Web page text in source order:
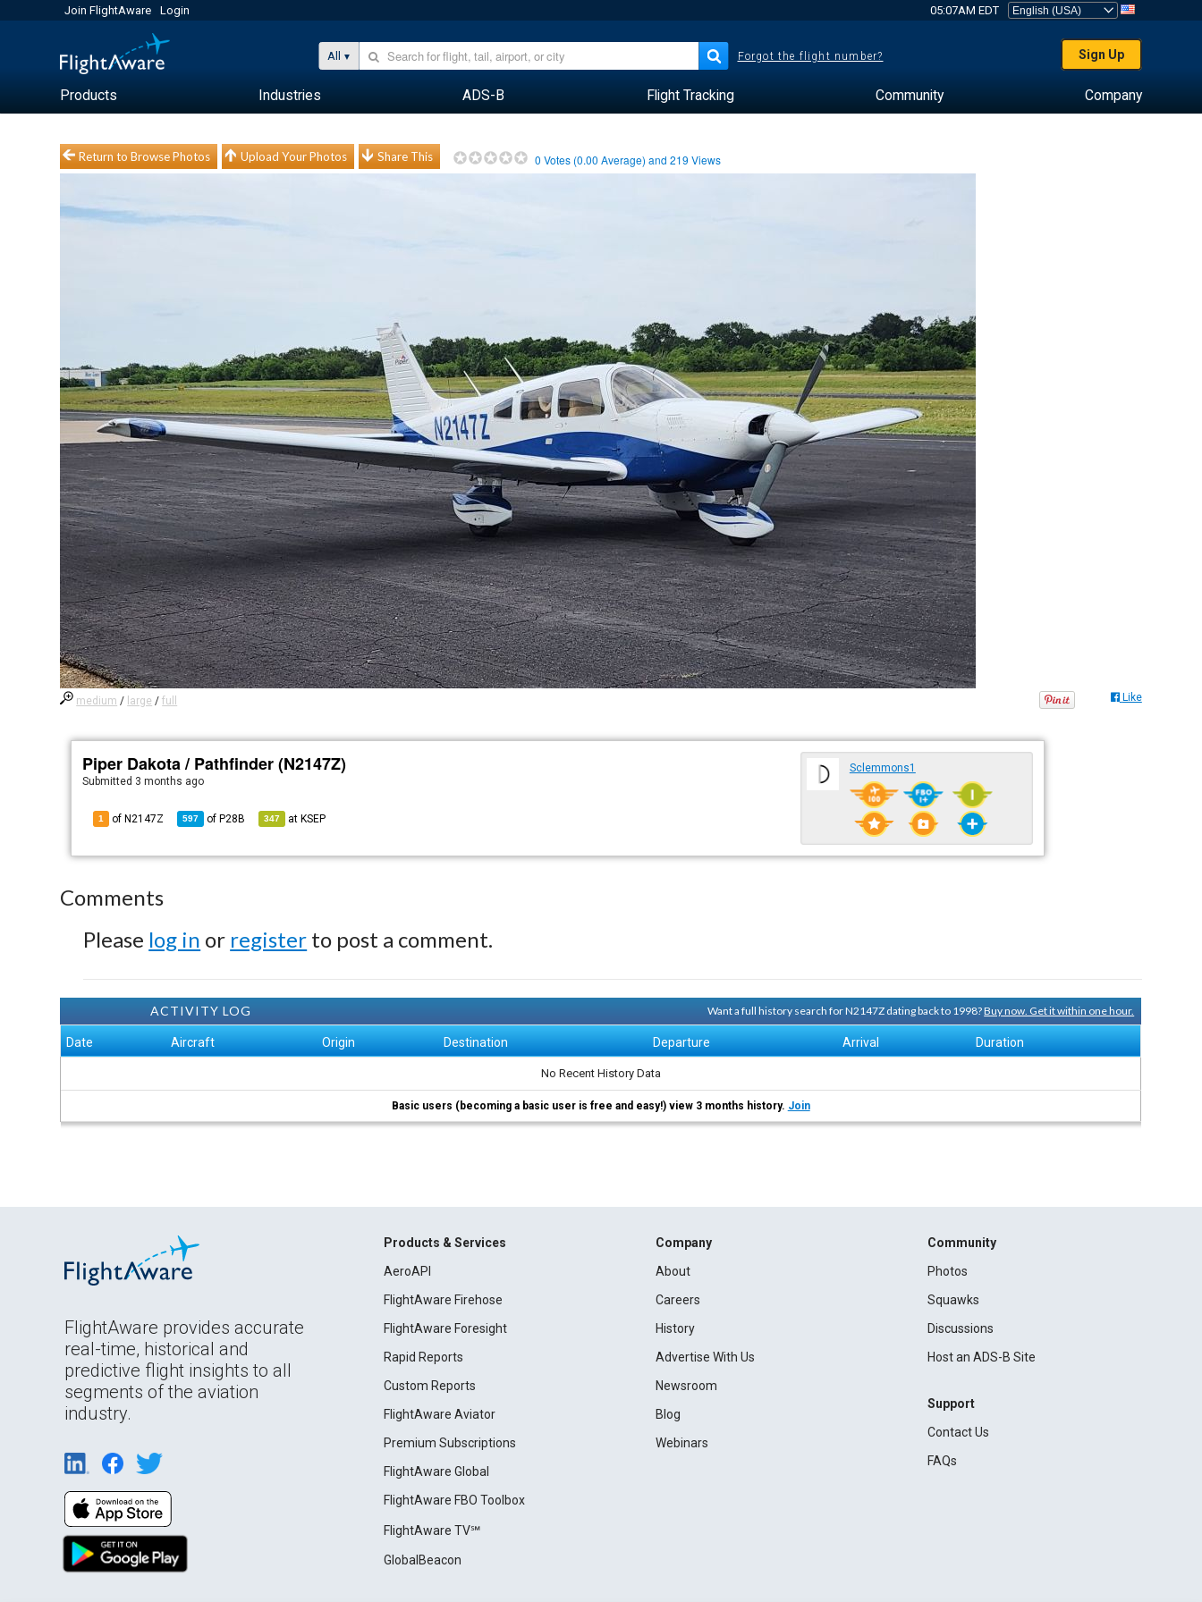
Join FlightAware Login 05:07AM EDT
All Forgot the flight number? Sign Up
Products Industries ADS-B Flight Tracking Community Company
Return to Browse Photos Upload Your Photos Share This 0 Votes (0.00 Average) and219 Views
medium / large /full Like
Piper Dakota / Pathfinder (N2147Z)
Submitted 3 months ago
1 of N2147Z 597 of P28B 347 at KSEP
Sclemmons1
Comments
Please log in or register to post a comment.
ACTIVITY LOG Want a full history search for N2147Z dating back to 1998?Buy now. Get it within one hour.
Date Aircraft Origin Destination Departure Arrival Duration
No Recent History Data
Basic users (becoming a basic user is free and easy!) view 3 months history. Join
FlightAware provides accurate
real-time, historical and
predictive flight insights to all
segments of the aviation
industry.
Products & Services
AeroAPI
FlightAware Firehose
FlightAware Foresight
Rapid Reports
Custom Reports
FlightAware Aviator
Premium Subscriptions
FlightAware Global
FlightAware FBO Toolbox
FlightAware TV℠
GlobalBeacon
Company
About
Careers
History
Advertise With Us
Newsroom
Blog
Webinars
Community
Photos
Squawks
Discussions
Host an ADS-B Site
Support
Contact Us
FAQs